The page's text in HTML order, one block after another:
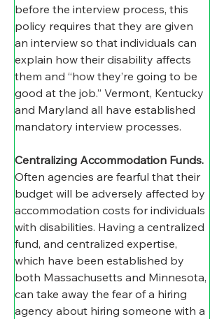
before the interview process, this
policy requires that they are given
an interview so that individuals can
explain how their disability affects
them and “how they’re going to be
good at the job.” Vermont, Kentucky
and Maryland all have established
mandatory interview processes.
Centralizing Accommodation Funds.
Often agencies are fearful that their
budget will be adversely affected by
accommodation costs for individuals
with disabilities. Having a centralized
fund, and centralized expertise,
which have been established by
both Massachusetts and Minnesota,
can take away the fear of a hiring
agency about hiring someone with a